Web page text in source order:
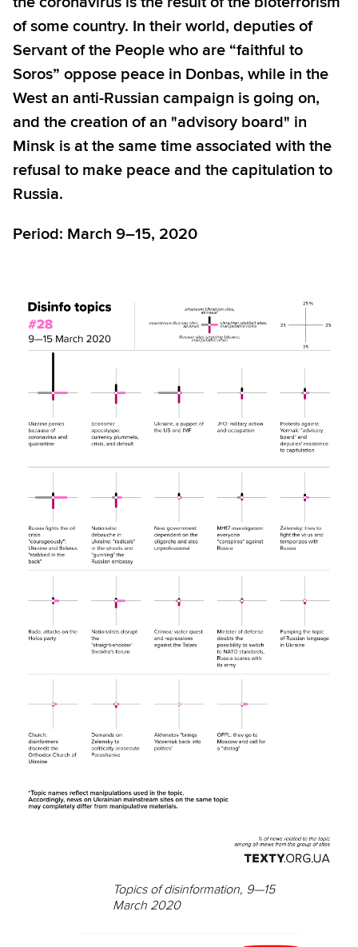
of some country. In their world, deputies of
Servant of the People who are “faithful to
Soros” oppose peace in Donbas, while in the
West an anti-Russian campaign is going on,
and the creation of an "advisory board" in
Minsk is at the same time associated with the
refusal to make peace and the capitulation to
Russia.
Period: March 9–15, 2020
Topics of disinformation, 9—15
March 2020